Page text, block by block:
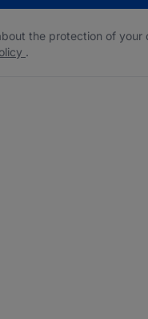
the protection of your
.